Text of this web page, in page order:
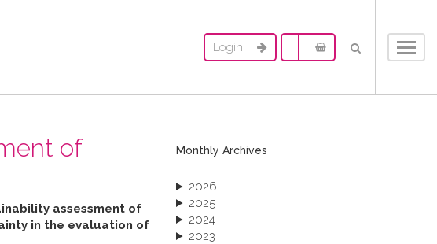
Login
of
assessment of
in the evaluation of
Monthly Archives
2026
2025
2024
2023